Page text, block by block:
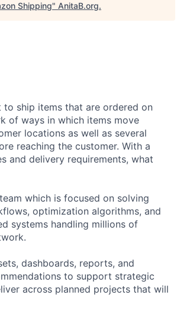
Shipping" AnitaB.org.
to ship items that are ordered on
of ways in which items move
locations as well as several
reaching the customer. With a
and delivery requirements, what
which is focused on solving
optimization algorithms, and
systems handling millions of
dashboards, reports, and
to support strategic
across planned projects that will